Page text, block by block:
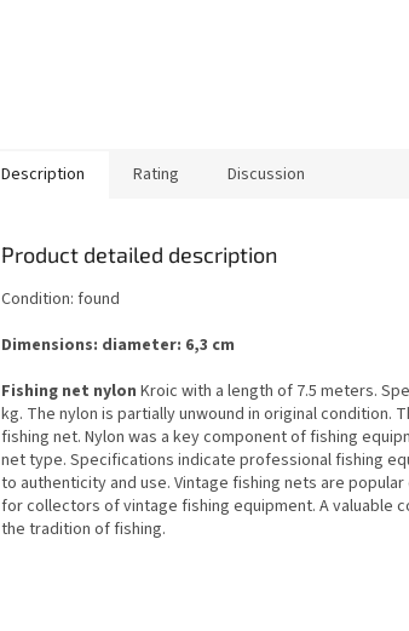
Description Rating Discussion
Product detailed description
Condition: found
Dimensions: diameter: 6,3 cm
Fishing net nylon Kroic with a length of 7.5 meters.
kg. The nylon is partially unwound in original condition.
fishing net. Nylon was a key component of fishing
net type. Specifications indicate professional fishing
to authenticity and use. Vintage fishing nets are
for collectors of vintage fishing equipment. A valuable
the tradition of fishing.